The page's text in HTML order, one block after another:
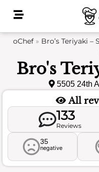
oChef » Bro’s Teriyaki –
Bro's
5505 24th
All
133
Reviews
35
negative